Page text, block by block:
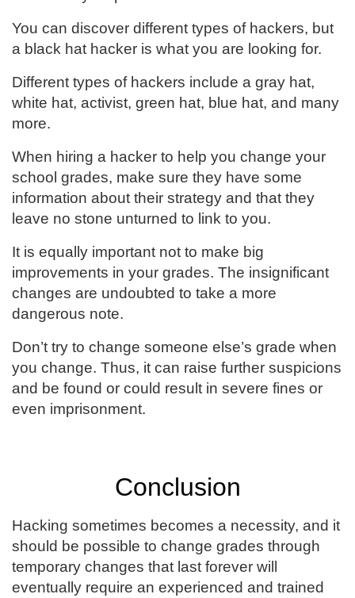
You can discover different types of hackers, but
a black hat hacker is what you are looking for.
Different types of hackers include a gray hat,
white hat, activist, green hat, blue hat, and many
more.
When hiring a hacker to help you change your
school grades, make sure they have some
information about their strategy and that they
leave no stone unturned to link to you.
It is equally important not to make big
improvements in your grades. The insignificant
changes are undoubted to take a more
dangerous note.
Don’t try to change someone else’s grade when
you change. Thus, it can raise further suspicions
and be found or could result in severe fines or
even imprisonment.
Conclusion
Hacking sometimes becomes a necessity, and it
should be possible to change grades through
temporary changes that last forever will
eventually require an experienced and trained